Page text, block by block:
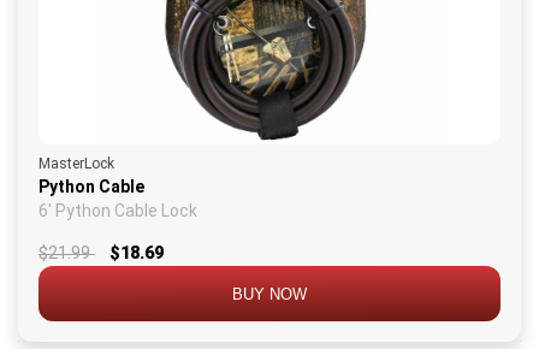
MasterLock
Python Cable
6' Python Cable Lock
$21.99 $18.69
BUY NOW